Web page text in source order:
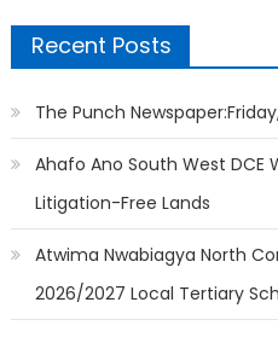
Recent Posts
The Punch
Ahafo Ano South West DCE
Litigation-Free Lands
Atwima Nwabiagya North
2026/2027 Local Tertiary